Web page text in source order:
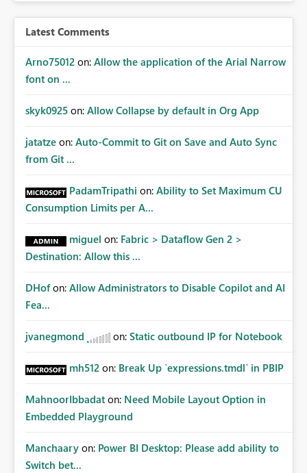
Latest Comments
Arno75012 on: Allow the application of the Arial Narrow
font on ...
skyk0925 on: Allow Collapse by default in Org App
jatatze on: Auto-Commit to Git on Save and Auto Sync
from Git ...
PadamTripathi on: Ability to Set Maximum CU
Consumption Limits per A...
miguel on: Fabric > Dataflow Gen 2 >
Destination: Allow this ...
DHof on: Allow Administrators to Disable Copilot and AI
Fea...
jvanegmond on: Static outbound IP for Notebook
mh512 on: Break Up `expressions.tmdl` in PBIP
MahnoorIbbadat on: Need Mobile Layout Option in
Embedded Playground
Manchaary on: Power BI Desktop: Please add ability to
Switch bet...